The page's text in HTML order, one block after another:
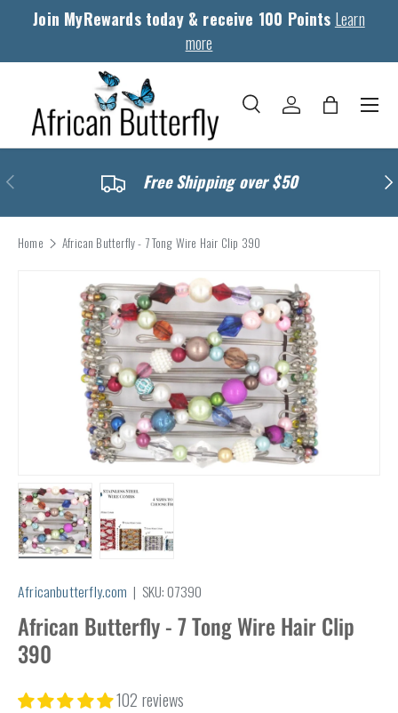
Skip to content
Join MyRewards today & receive 100 Points Learn
more
Search
SearchLog in Bag
Menu
Previous Free Shipping over $50
Home African Butterfly - 7 Tong Wire Hair Clip 390
Africanbutterfly.com | SKU:07390
African Butterfly - 7 Tong Wire Hair Clip
390
102 reviews